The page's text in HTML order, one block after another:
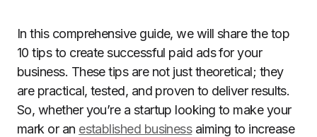
In this comprehensive guide, we will share the top
10 tips to create successful paid ads for your
business. These tips are not just theoretical; they
are practical, tested, and proven to deliver results.
So, whether you’re a startup looking to make your
mark or an established businessaiming to increase